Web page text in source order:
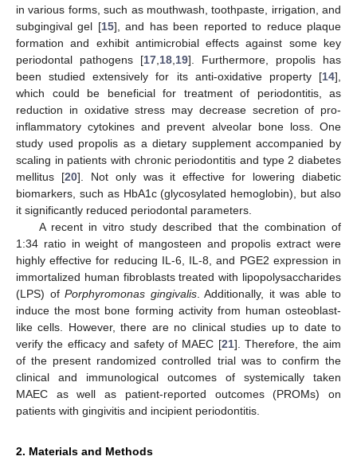
in various forms, such as mouthwash, toothpaste, irrigation, and
subgingival gel [15], and has been reported to reduce plaque
formation and exhibit antimicrobial effects against some key
periodontal pathogens [17 18 19]. Furthermore, propolis has
been studied extensively for its anti-oxidative property [14],
which could be beneficial for treatment of periodontitis, as
reduction in oxidative stress may decrease secretion of pro-
inflammatory cytokines and prevent alveolar bone loss. One
study used propolis as a dietary supplement accompanied by
scaling in patients with chronic periodontitis and type 2 diabetes
mellitus [20]. Not only was it effective for lowering diabetic
biomarkers, such as HbA1c (glycosylated hemoglobin), but also
it significantly reduced periodontal parameters.
A recent in vitro study described that the combination of
1:34 ratio in weight of mangosteen and propolis extract were
highly effective for reducing IL-6, IL-8, and PGE2 expression in
immortalized human fibroblasts treated with lipopolysaccharides
(LPS) of Porphyromonas gingivalis. Additionally, it was able to
induce the most bone forming activity from human osteoblast-
like cells. However, there are no clinical studies up to date to
verify the efficacy and safety of MAEC [21]. Therefore, the aim
of the present randomized controlled trial was to confirm the
clinical and immunological outcomes of systemically taken
MAEC as well as patient-reported outcomes (PROMs) on
patients with gingivitis and incipient periodontitis.
2. Materials and Methods